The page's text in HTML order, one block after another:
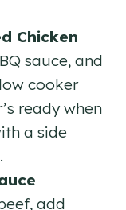
Chicken
sauce, and
cooker
ready when
a side
add